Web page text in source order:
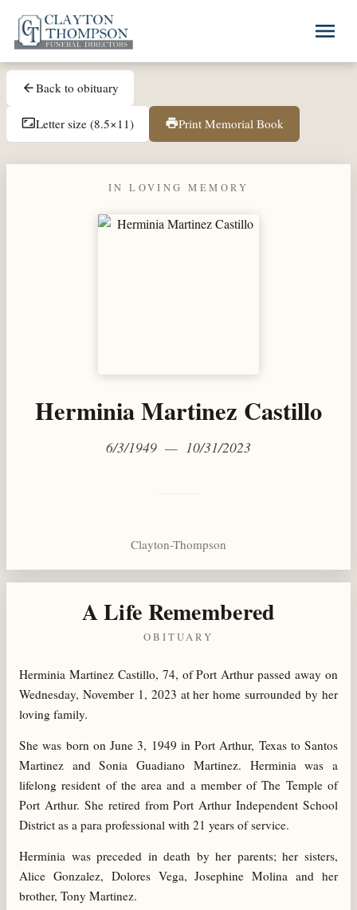
menu
arrow_backBack to obituary
aspect_ratioLetter size (8.5×11) printPrint Memorial Book
IN LOVING MEMORY
Herminia Martinez Castillo
6/3/1949 — 10/31/2023
Clayton-Thompson
A Life Remembered
OBITUARY
Herminia Martinez Castillo, 74, of Port Arthur passed away on
Wednesday, November 1, 2023 at her home surrounded by her
loving family.
She was born on June 3, 1949 in Port Arthur, Texas to Santos
Martinez and Sonia Guadiano Martinez. Herminia was a
lifelong resident of the area and a member of The Temple of
Port Arthur. She retired from Port Arthur Independent School
District as a para professional with 21 years of service.
Herminia was preceded in death by her parents; her sisters,
Alice Gonzalez, Dolores Vega, Josephine Molina and her
brother, Tony Martinez.